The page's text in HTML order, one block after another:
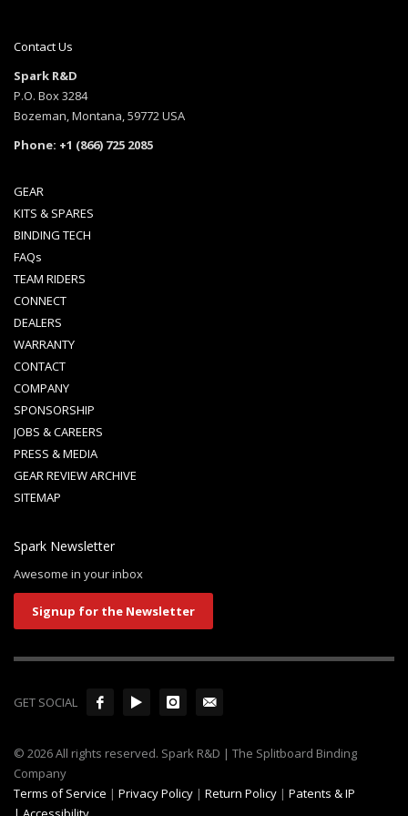
variants.
options
may
be
chosen
the
Contact Us
Spark R&D
P.O. Box 3284
Bozeman, Montana, 59772 USA
Phone: +1 (866) 725 2085
GEAR
KITS & SPARES
BINDING TECH
FAQs
TEAM RIDERS
CONNECT
DEALERS
WARRANTY
CONTACT
COMPANY
SPONSORSHIP
JOBS & CAREERS
PRESS & MEDIA
GEAR REVIEW ARCHIVE
SITEMAP
Spark Newsletter
Awesome in your inbox
Signup for the Newsletter
GET SOCIAL
© 2026 All rights reserved. Spark R&D | The Splitboard Binding
Company
Terms of Service | Privacy Policy | Return Policy | Patents & IP